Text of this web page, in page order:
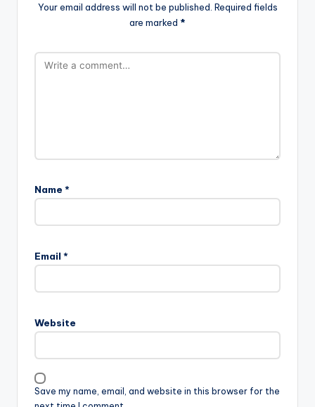
Your email address will not be published. Required fields
are marked *
Name *
Email *
Website
Save my name, email, and website in this browser for the